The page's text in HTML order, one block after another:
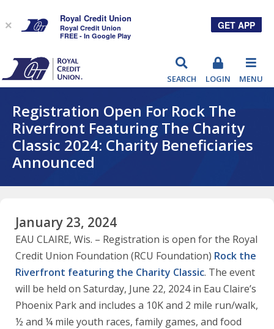
SEARCH LOGIN MENU
Registration Open For Rock The
Riverfront Featuring The Charity
Classic 2024: Charity Beneficiaries
Announced
January 23, 2024
EAU CLAIRE, Wis. – Registration is open for the Royal
Credit Union Foundation (RCU Foundation) Rock the
Riverfront featuring the Charity Classic. The event
will be held on Saturday, June 22, 2024 in Eau Claire’s
Phoenix Park and includes a 10K and 2 mile run/walk,
½ and ¼ mile youth races, family games, and food
×
Royal Credit Union
Royal Credit Union
FREE - In Google Play
GET APP